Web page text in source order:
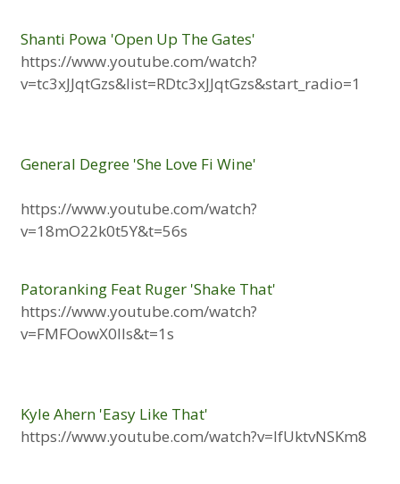
Shanti Powa 'Open Up The Gates'
https://www.youtube.com/watch?
v=tc3xJJqtGzs&list=RDtc3xJJqtGzs&start_radio=1
General Degree 'She Love Fi Wine'
https://www.youtube.com/watch?
v=18mO22k0t5Y&t=56s
Patoranking Feat Ruger 'Shake That'
https://www.youtube.com/watch?
v=FMFOowX0IIs&t=1s
Kyle Ahern 'Easy Like That'
https://www.youtube.com/watch?v=lfUktvNSKm8